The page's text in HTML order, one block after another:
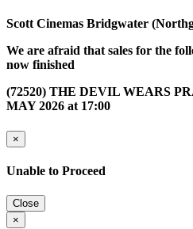
Scott Cinemas Bridgwater
We are afraid that sales for the
now finished
(72520) THE DEVIL WEARS
MAY 2026 at 17:00
×
Unable to Proceed
Close
×